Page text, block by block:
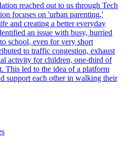
reached out to us through Tech
focuses on 'urban parenting,'
and creating a better everyday
an issue with busy, hurried
school, even for very short
to traffic congestion, exhaust
activity for children, one-third of
This led to the idea of a platform
support each other in walking their